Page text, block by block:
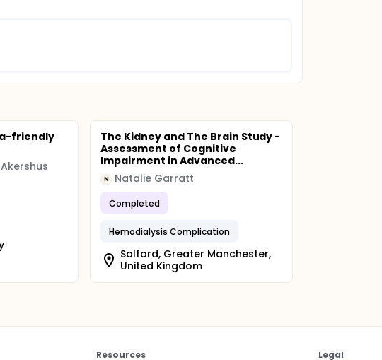
friendly
The Kidney and The Brain Study -
Assessment of Cognitive
Impairment in Advanced...
N Natalie Garratt
Completed
Hemodialysis Complication
Salford, Greater Manchester,
United Kingdom
Resources Legal